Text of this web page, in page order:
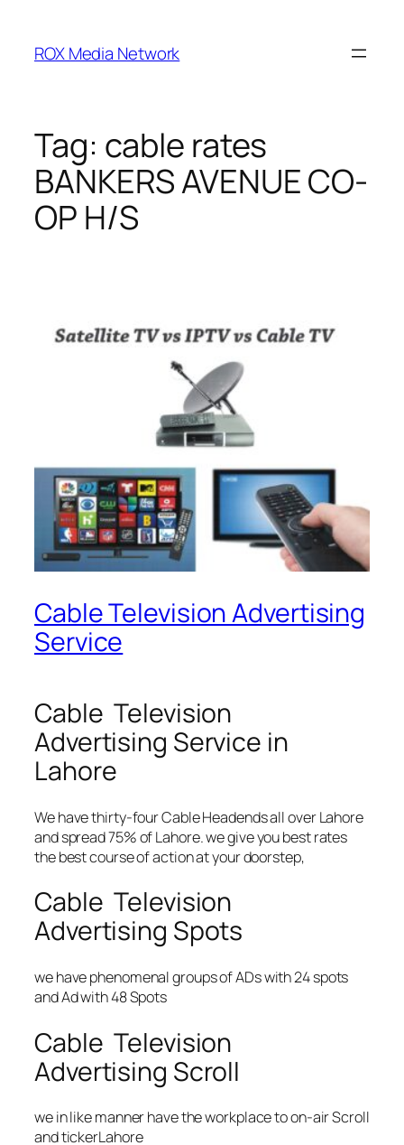
content
ROX Media Network
Tag: cable rates
BANKERS AVENUE CO-
OP H/S
Cable Television Advertising
Service
Cable Television
Advertising Service in
Lahore
We have thirty-four Cable Headends all over Lahore
and spread 75% of Lahore. we give you best rates
the best course of action at your doorstep,
Cable Television
Advertising Spots
we have phenomenal groups of ADs with 24 spots
and Ad with 48 Spots
Cable Television
Advertising Scroll
we in like manner have the workplace to on-air Scroll
and tickerLahore